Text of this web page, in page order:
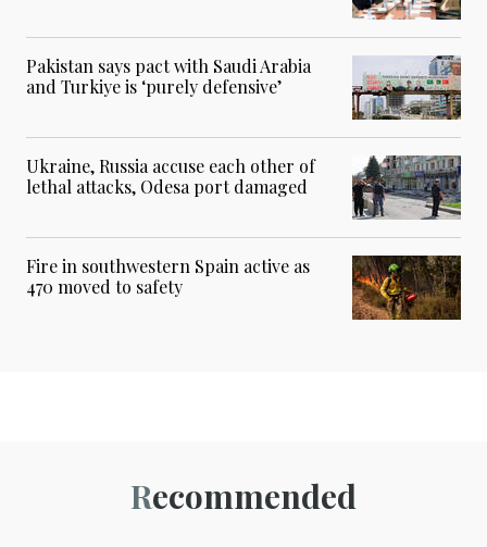
Pakistan says pact with Saudi Arabia
and Turkiye is ‘purely defensive’
Ukraine, Russia accuse each other of
lethal attacks, Odesa port damaged
Fire in southwestern Spain active as
470 moved to safety
Recommended